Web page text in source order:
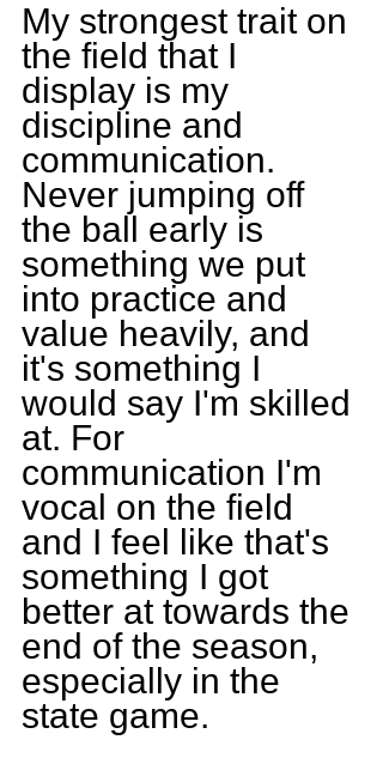
My strongest trait on
the field that I
display is my
discipline and
communication.
Never jumping off
the ball early is
something we put
into practice and
value heavily, and
it's something I
would say I'm skilled
at. For
communication I'm
vocal on the field
and I feel like that's
something I got
better at towards the
end of the season,
especially in the
state game.